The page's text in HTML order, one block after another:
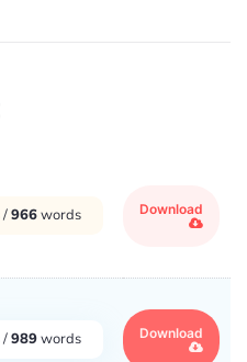
/966words Download
/989words Download